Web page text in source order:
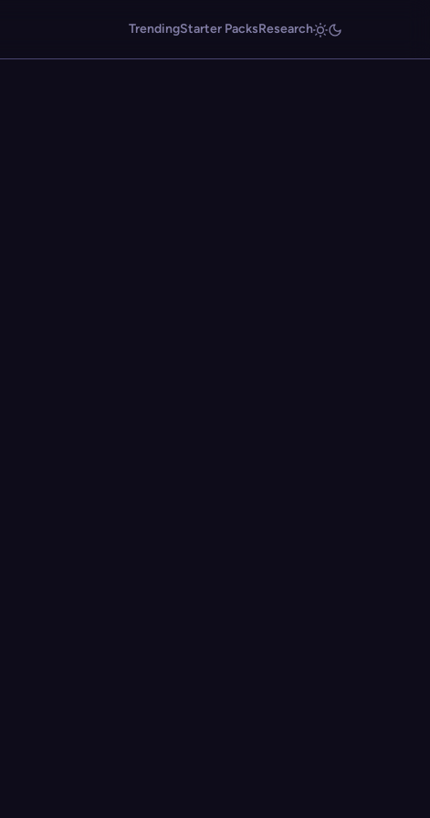
TrendingStarter PacksResearch